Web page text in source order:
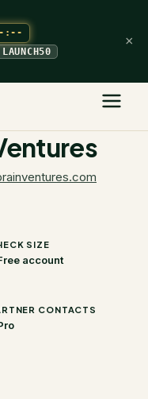
:--
LAUNCH50
×
SIZE
account
CONTACTS